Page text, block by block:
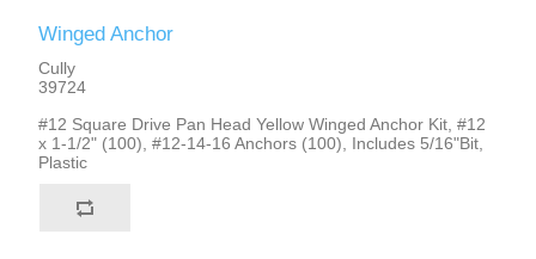
Winged Anchor
Cully
39724
#12 Square Drive Pan Head Yellow Winged Anchor Kit, #12
x 1-1/2" (100), #12-14-16 Anchors (100), Includes 5/16"Bit,
Plastic